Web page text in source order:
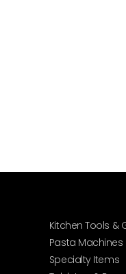
Kitchen Tools &
Pasta
Specialty Items